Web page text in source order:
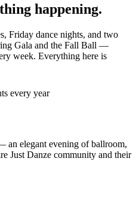
happening.
Friday dance nights, and two
Gala and the Fall Ball —
week. Everything here is
every year
an elegant evening of ballroom,
Just Danze community and their